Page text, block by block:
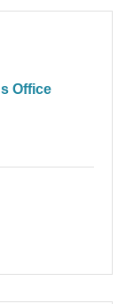
Office